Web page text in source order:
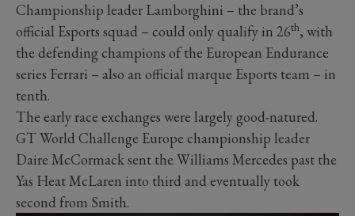
Championship leader Lamborghini – the brand’s
official Esports squad – could only qualify in 26th, with
the defending champions of the European Endurance
series Ferrari – also an official marque Esports team – in
tenth.
The early race exchanges were largely good-natured.
GT World Challenge Europe championship leader
Daire McCormack sent the Williams Mercedes past the
Yas Heat McLaren into third and eventually took
second from Smith.